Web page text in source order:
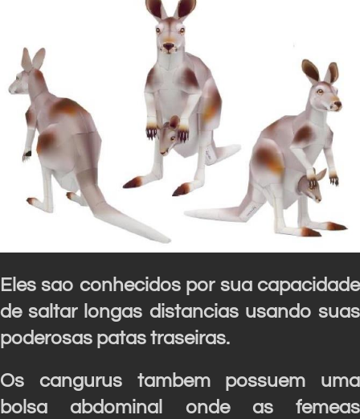
Eles sao conhecidos por sua capacidade
de saltar longas distancias usando suas
poderosas patas traseiras.
Os cangurus tambem possuem uma
bolsa abdominal onde as femeas